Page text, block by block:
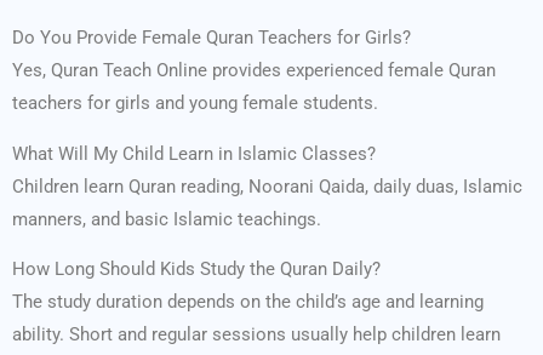
Do You Provide Female Quran Teachers for Girls?
Yes, Quran Teach Online provides experienced female Quran
teachers for girls and young female students.
What Will My Child Learn in Islamic Classes?
Children learn Quran reading, Noorani Qaida, daily duas, Islamic
manners, and basic Islamic teachings.
How Long Should Kids Study the Quran Daily?
The study duration depends on the child’s age and learning
ability. Short and regular sessions usually help children learn